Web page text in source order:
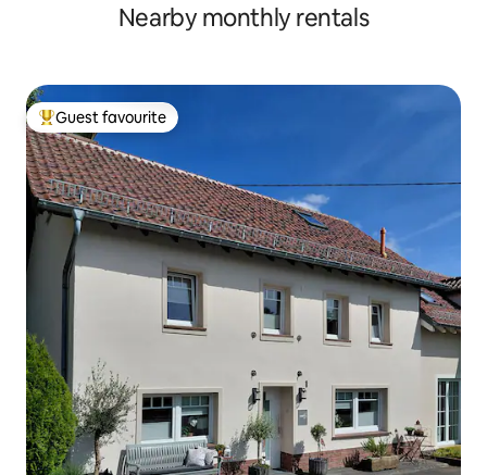
Nearby monthly rentals
Top guest favourite
Guest favourite